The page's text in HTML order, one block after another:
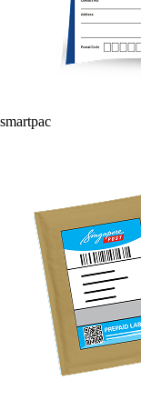
smartpac